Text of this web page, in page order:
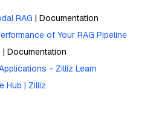
RAG | Documentation
of Your RAG Pipeline
| Documentation
- Zilliz Learn
Hub | Zilliz